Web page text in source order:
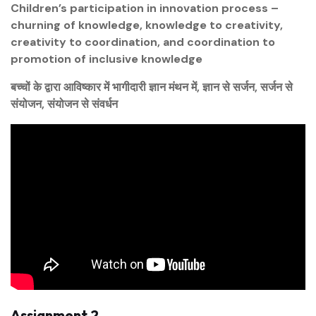
Children’s participation in innovation process –
churning of knowledge, knowledge to creativity,
creativity to coordination, and coordination to
promotion of inclusive knowledge
बच्चों के द्वारा आविष्कार में भागीदारी ज्ञान मंथन में, ज्ञान से सर्जन, सर्जन से
संयोजन, संयोजन से संवर्धन